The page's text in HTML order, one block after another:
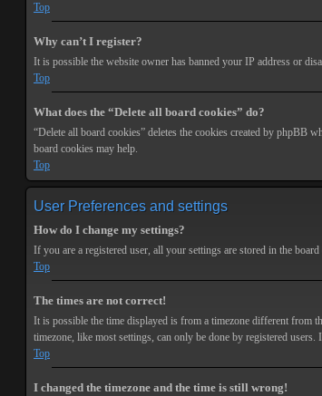
Top
Why can’t I register?
It is possible the website owner has banned your IP address or
Top
What does the “Delete all board cookies” do?
“Delete all board cookies” deletes the cookies created by phpBB
board cookies may help.
Top
User Preferences and settings
How do I change my settings?
If you are a registered user, all your settings are stored in the
Top
The times are not correct!
It is possible the time displayed is from a timezone different from
timezone, like most settings, can only be done by registered
Top
I changed the timezone and the time is still wrong!